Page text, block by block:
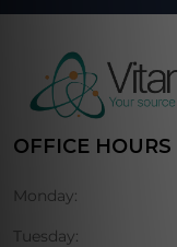
OFFICE HOURS
Monday:
Tuesday: